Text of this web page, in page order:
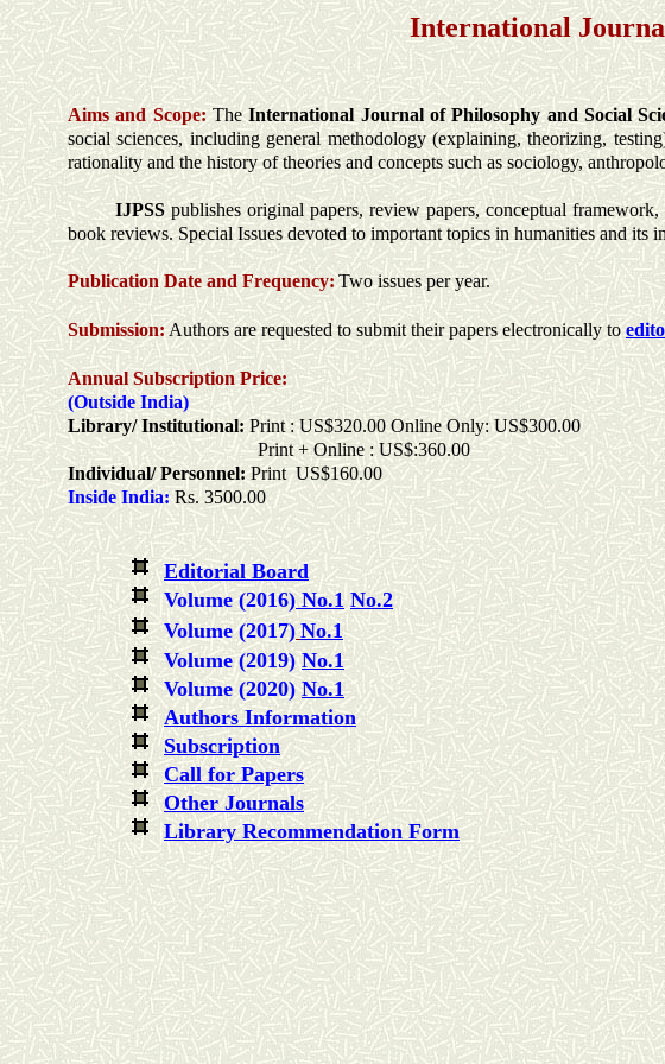
International
Aims and Scope:TheInternational Journal of Philosophy and Social
social sciences, including general methodology (explaining, theorizing,
rationality and the history of theories and concepts such as sociology,
IJPSS publishes original papers, review papers, conceptual
book reviews. Special Issues devoted to important topics in humanities and
Publication Date and Frequency: Two issues per year.
Submission:Authors are requested to submit their papers electronically to
Annual Subscription Price:
(Outside India)
Library/ Institutional: Print : US$320.00 Online Only: US$300.00
Print + Online : US$:360.00
Individual/ Personnel:Print US$160.00
Inside India: Rs. 3500.00
Editorial Board
Volume (2016) No.1 No.2
Volume (2017) No.1
Volume (2019)No.1
Volume (2020)No.1
Authors Information
Subscription
Call for Papers
Other Journals
Library Recommendation Form